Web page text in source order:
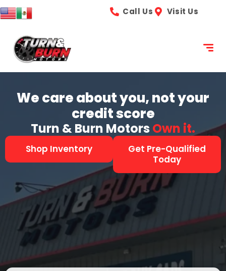
content Call Us Visit Us
We care about you, not your
credit score
Turn & Burn Motors See it.
Shop Inventory
Get Pre-Qualified
Today